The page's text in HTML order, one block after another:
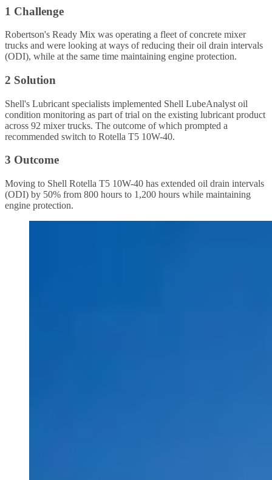
1 Challenge
Robertson's Ready Mix was operating a fleet of concrete mixer
trucks and were looking at ways of reducing their oil drain intervals
(ODI), while at the same time maintaining engine protection.
2 Solution
Shell's Lubricant specialists implemented Shell LubeAnalyst oil
condition monitoring as part of trial on the existing lubricant product
across 92 mixer trucks. The outcome of which prompted a
recommended switch to Rotella T5 10W-40.
3 Outcome
Moving to Shell Rotella T5 10W-40 has extended oil drain intervals
(ODI) by 50% from 800 hours to 1,200 hours while maintaining
engine protection.